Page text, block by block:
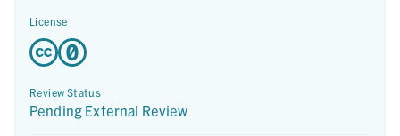
License
Review Status
Pending External Review